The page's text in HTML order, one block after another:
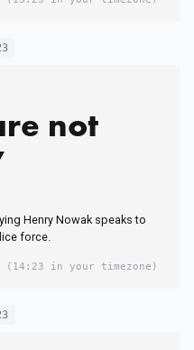
not
Henry Nowak speaks to
force.
(14:23 in your timezone)